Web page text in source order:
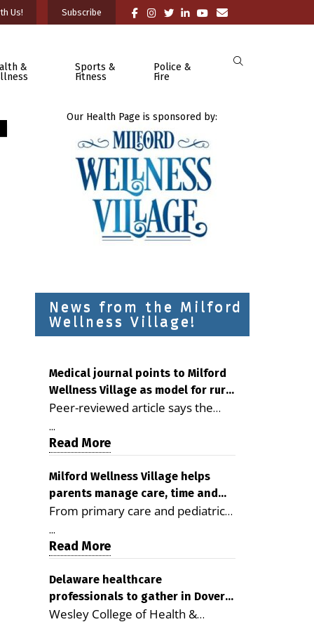
Us! Subscribe
&
Sports &
Fitness
Police &
Fire
Our Health Page is sponsored by:
News from the Milford
Wellness Village!
Medical journal points to Milford
Wellness Village as model for rural
health care
Peer-reviewed article says the
Milford campus is improving
access, supporting seniors and
demonstrating the potential to
reduce health care costs By
George D. Rotsch, Editor of
Milford LIVE MILFORD — A new
article in the peer-reviewed
Delaware Journal of Public Health
as a promising model for
delivering coordinated health care
and social services in rural
...
Read More
Milford Wellness Village helps
parents manage care, time and
family life
From primary care and pediatrics
to childcare, therapy,
transportation and pharmacy
services, the Milford campus can
help families save time, reduce
stress and receive more
coordinated care. By George
...
Read More
Delaware healthcare
professionals to gather in Dover
for geriatric care symposium
Wesley College of Health &